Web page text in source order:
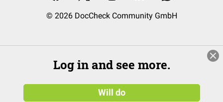
© 2026 DocCheck Community GmbH
Log in and see more.
Will do